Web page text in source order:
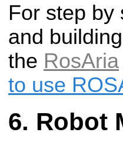
For step by
and
the RosAria
to use
Robot